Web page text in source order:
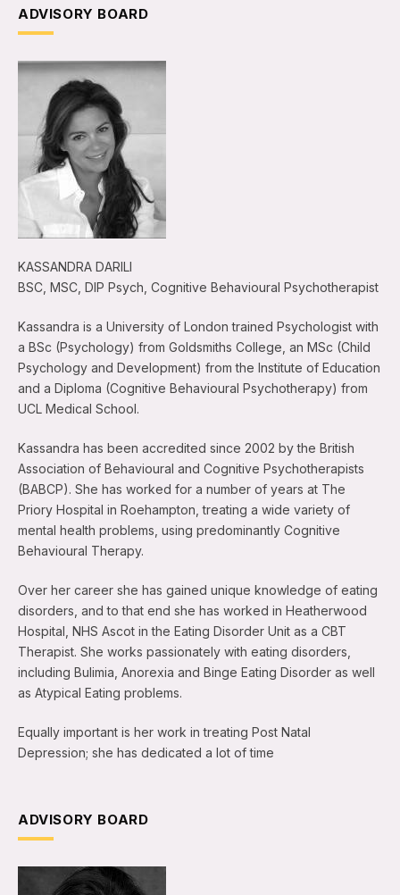
ADVISORY BOARD
KASSANDRA DARILI
BSC, MSC, DIP Psych, Cognitive Behavioural Psychotherapist
Kassandra is a University of London trained Psychologist with
a BSc (Psychology) from Goldsmiths College, an MSc (Child
Psychology and Development) from the Institute of Education
and a Diploma (Cognitive Behavioural Psychotherapy) from
UCL Medical School.
Kassandra has been accredited since 2002 by the British
Association of Behavioural and Cognitive Psychotherapists
(BABCP). She has worked for a number of years at The
Priory Hospital in Roehampton, treating a wide variety of
mental health problems, using predominantly Cognitive
Behavioural Therapy.
Over her career she has gained unique knowledge of eating
disorders, and to that end she has worked in Heatherwood
Hospital, NHS Ascot in the Eating Disorder Unit as a CBT
Therapist. She works passionately with eating disorders,
including Bulimia, Anorexia and Binge Eating Disorder as well
as Atypical Eating problems.
Equally important is her work in treating Post Natal
Depression; she has dedicated a lot of time
ADVISORY BOARD